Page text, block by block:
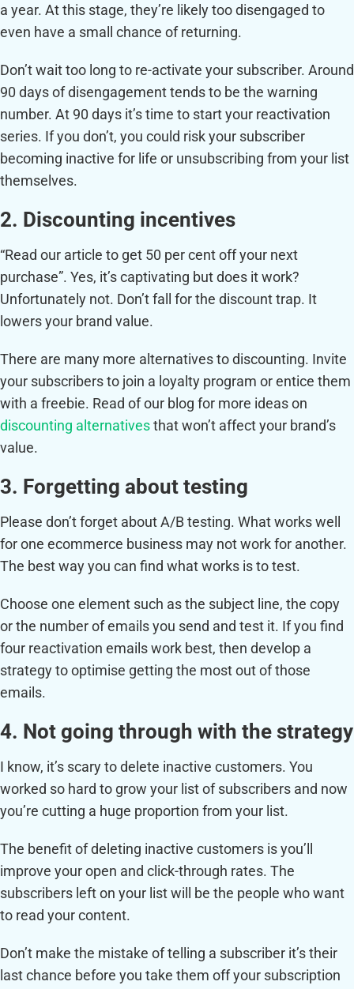
a year. At this stage, they’re likely too disengaged to
even have a small chance of returning.
Don’t wait too long to re-activate your subscriber. Around
90 days of disengagement tends to be the warning
number. At 90 days it’s time to start your reactivation
series. If you don’t, you could risk your subscriber
becoming inactive for life or unsubscribing from your list
themselves.
2. Discounting incentives
“Read our article to get 50 per cent off your next
purchase”. Yes, it’s captivating but does it work?
Unfortunately not. Don’t fall for the discount trap. It
lowers your brand value.
There are many more alternatives to discounting. Invite
your subscribers to join a loyalty program or entice them
with a freebie. Read of our blog for more ideas on
discounting alternativesthat won’t affect your brand’s
value.
3. Forgetting about testing
Please don’t forget about A/B testing. What works well
for one ecommerce business may not work for another.
The best way you can find what works is to test.
Choose one element such as the subject line, the copy
or the number of emails you send and test it. If you find
four reactivation emails work best, then develop a
strategy to optimise getting the most out of those
emails.
4. Not going through with the strategy
I know, it’s scary to delete inactive customers. You
worked so hard to grow your list of subscribers and now
you’re cutting a huge proportion from your list.
The benefit of deleting inactive customers is you’ll
improve your open and click-through rates. The
subscribers left on your list will be the people who want
to read your content.
Don’t make the mistake of telling a subscriber it’s their
last chance before you take them off your subscription